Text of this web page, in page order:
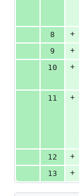
8
+
9
+
10
+
11
+
12
+
13
+